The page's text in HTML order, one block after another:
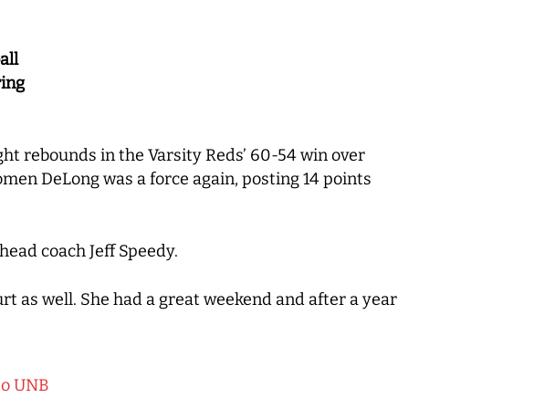
rebounds in the Varsity Reds’ 60-54 win over
DeLong was a force again, posting 14 points
coach Jeff Speedy.
as well. She had a great weekend and after a year